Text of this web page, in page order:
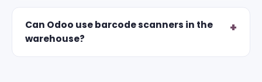
Can Odoo use barcode scanners in the
warehouse?